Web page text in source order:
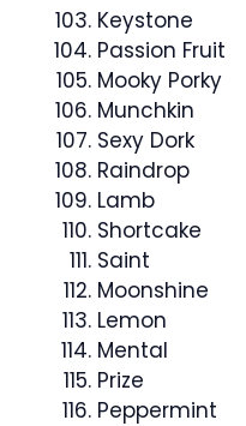
Keystone
Passion Fruit
Mooky Porky
Munchkin
Sexy Dork
Raindrop
Lamb
Shortcake
Saint
Moonshine
Lemon
Mental
Prize
Peppermint